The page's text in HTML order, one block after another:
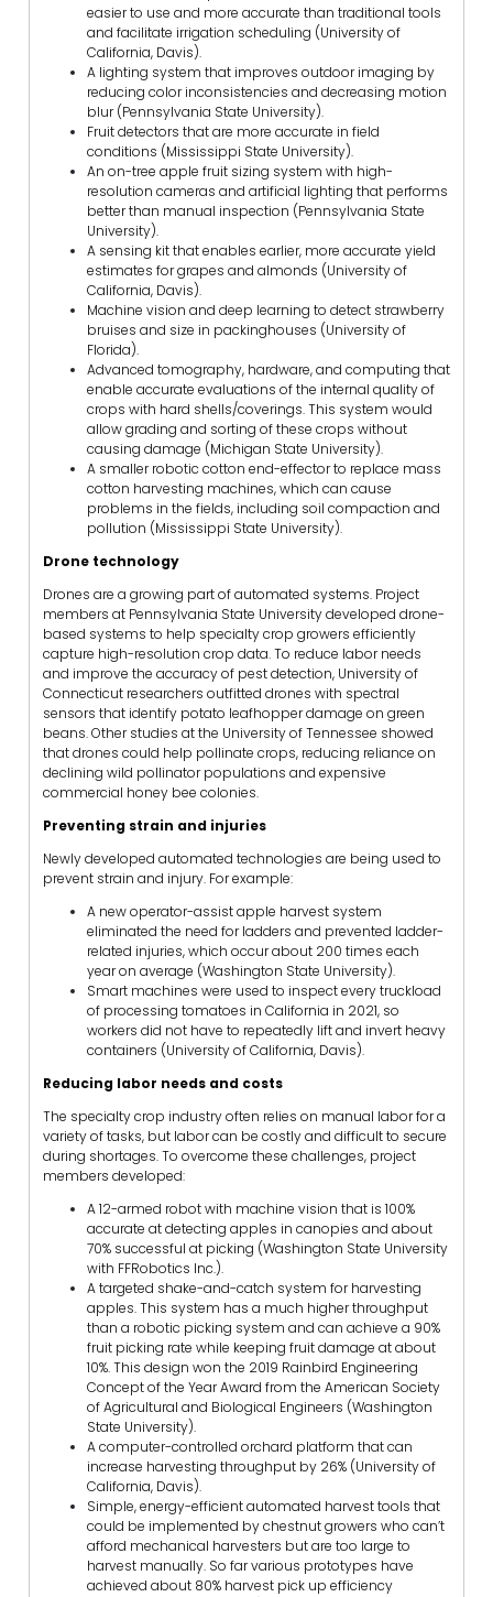
easier to use and more accurate than traditional tools
and facilitate irrigation scheduling (University of
California, Davis).
A lighting system that improves outdoor imaging by
reducing color inconsistencies and decreasing motion
blur (Pennsylvania State University).
Fruit detectors that are more accurate in field
conditions (Mississippi State University).
An on-tree apple fruit sizing system with high-
resolution cameras and artificial lighting that performs
better than manual inspection (Pennsylvania State
University).
A sensing kit that enables earlier, more accurate yield
estimates for grapes and almonds (University of
California, Davis).
Machine vision and deep learning to detect strawberry
bruises and size in packinghouses (University of
Florida).
Advanced tomography, hardware, and computing that
enable accurate evaluations of the internal quality of
crops with hard shells/coverings. This system would
allow grading and sorting of these crops without
causing damage (Michigan State University).
A smaller robotic cotton end-effector to replace mass
cotton harvesting machines, which can cause
problems in the fields, including soil compaction and
pollution (Mississippi State University).
Drone technology
Drones are a growing part of automated systems. Project
members at Pennsylvania State University developed drone-
based systems to help specialty crop growers efficiently
capture high-resolution crop data. To reduce labor needs
and improve the accuracy of pest detection, University of
Connecticut researchers outfitted drones with spectral
sensors that identify potato leafhopper damage on green
beans. Other studies at the University of Tennessee showed
that drones could help pollinate crops, reducing reliance on
declining wild pollinator populations and expensive
commercial honey bee colonies.
Preventing strain and injuries
Newly developed automated technologies are being used to
prevent strain and injury. For example:
A new operator-assist apple harvest system
eliminated the need for ladders and prevented ladder-
related injuries, which occur about 200 times each
year on average (Washington State University).
Smart machines were used to inspect every truckload
of processing tomatoes in California in 2021, so
workers did not have to repeatedly lift and invert heavy
containers (University of California, Davis).
Reducing labor needs and costs
The specialty crop industry often relies on manual labor for a
variety of tasks, but labor can be costly and difficult to secure
during shortages. To overcome these challenges, project
members developed:
A 12-armed robot with machine vision that is 100%
accurate at detecting apples in canopies and about
70% successful at picking (Washington State University
with FFRobotics Inc.).
A targeted shake-and-catch system for harvesting
apples. This system has a much higher throughput
than a robotic picking system and can achieve a 90%
fruit picking rate while keeping fruit damage at about
10%. This design won the 2019 Rainbird Engineering
Concept of the Year Award from the American Society
of Agricultural and Biological Engineers (Washington
State University).
A computer-controlled orchard platform that can
increase harvesting throughput by 26% (University of
California, Davis).
Simple, energy-efficient automated harvest tools that
could be implemented by chestnut growers who can’t
afford mechanical harvesters but are too large to
harvest manually. So far various prototypes have
achieved about 80% harvest pick up efficiency